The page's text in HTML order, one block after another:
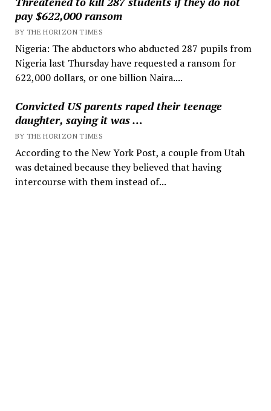
pay $622,000 ransom
BY THE HORIZON TIMES
Nigeria: The abductors who abducted 287 pupils from
Nigeria last Thursday have requested a ransom for
622,000 dollars, or one billion Naira....
Convicted US parents raped their teenage
daughter, saying it was …
BY THE HORIZON TIMES
According to the New York Post, a couple from Utah
was detained because they believed that having
intercourse with them instead of...